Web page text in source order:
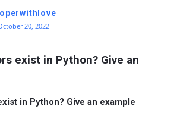
20, 2022
exist in Python? Give an
in Python? Give an example